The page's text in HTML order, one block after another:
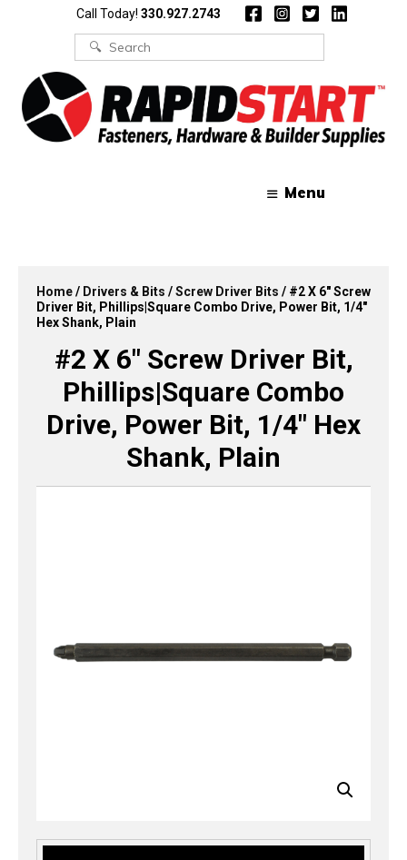
Call Today! 330.927.2743
Search
for:
Menu
Home/ Drivers & Bits /Screw Driver Bits / #2 X 6″ Screw
Driver Bit, Phillips|Square Combo Drive, Power Bit, 1/4″
Hex Shank, Plain
#2 X 6″ Screw Driver Bit,
Phillips|Square Combo
Drive, Power Bit, 1/4″ Hex
Shank, Plain